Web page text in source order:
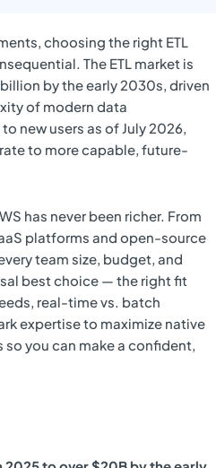
choosing the right ETL
The ETL market is
by the early 2030s, driven
of modern data
new users as of July 2026,
to more capable, future-
has never been richer. From
platforms and open-source
team size, budget, and
best choice — the right fit
real-time vs. batch
expertise to maximize native
you can make a confident,